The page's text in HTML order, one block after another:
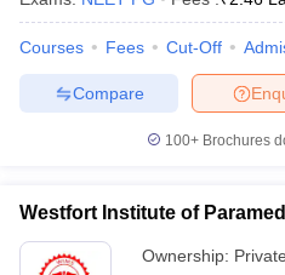
Courses Fees Cut-Off
Compare
100+ Brochures
Westfort Institute of
Ownership: Private